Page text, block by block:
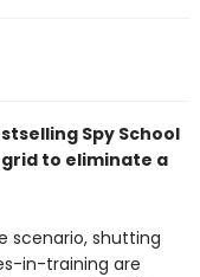
Spy School
to eliminate a
scenario, shutting
in-training are